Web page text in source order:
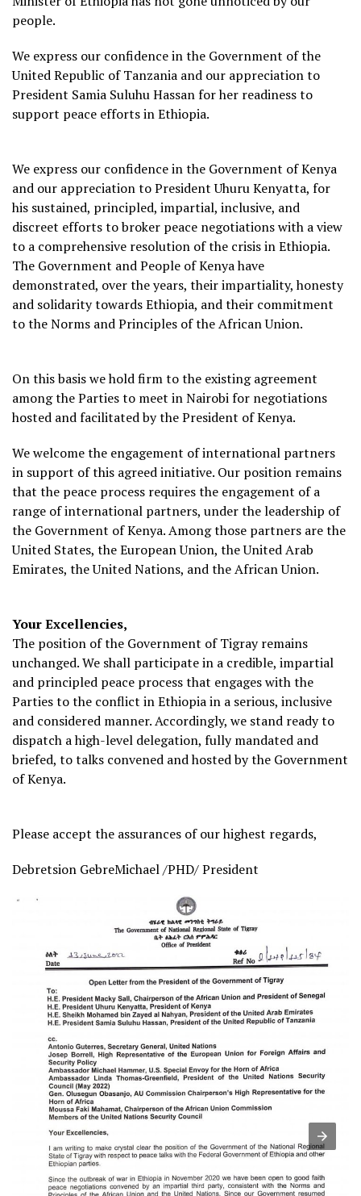
people.
We express our confidence in the Government of the
United Republic of Tanzania and our appreciation to
President Samia Suluhu Hassan for her readiness to
support peace efforts in Ethiopia.
We express our confidence in the Government of Kenya
and our appreciation to President Uhuru Kenyatta, for
his sustained, principled, impartial, inclusive, and
discreet efforts to broker peace negotiations with a view
to a comprehensive resolution of the crisis in Ethiopia.
The Government and People of Kenya have
demonstrated, over the years, their impartiality, honesty
and solidarity towards Ethiopia, and their commitment
to the Norms and Principles of the African Union.
On this basis we hold firm to the existing agreement
among the Parties to meet in Nairobi for negotiations
hosted and facilitated by the President of Kenya.
We welcome the engagement of international partners
in support of this agreed initiative. Our position remains
that the peace process requires the engagement of a
range of international partners, under the leadership of
the Government of Kenya. Among those partners are the
United States, the European Union, the United Arab
Emirates, the United Nations, and the African Union.
Your Excellencies,
The position of the Government of Tigray remains
unchanged. We shall participate in a credible, impartial
and principled peace process that engages with the
Parties to the conflict in Ethiopia in a serious, inclusive
and considered manner. Accordingly, we stand ready to
dispatch a high-level delegation, fully mandated and
briefed, to talks convened and hosted by the Government
of Kenya.
Please accept the assurances of our highest regards,
Debretsion GebreMichael /PHD/ President